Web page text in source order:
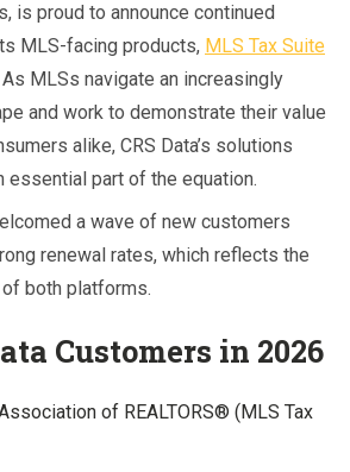
is proud to announce continued
MLS-facing products, MLS Tax Suite
As MLSs navigate an increasingly
and work to demonstrate their value
alike, CRS Data’s solutions
essential part of the equation.
a wave of new customers
renewal rates, which reflects the
both platforms.
Customers in 2026
of REALTORS® (MLS Tax